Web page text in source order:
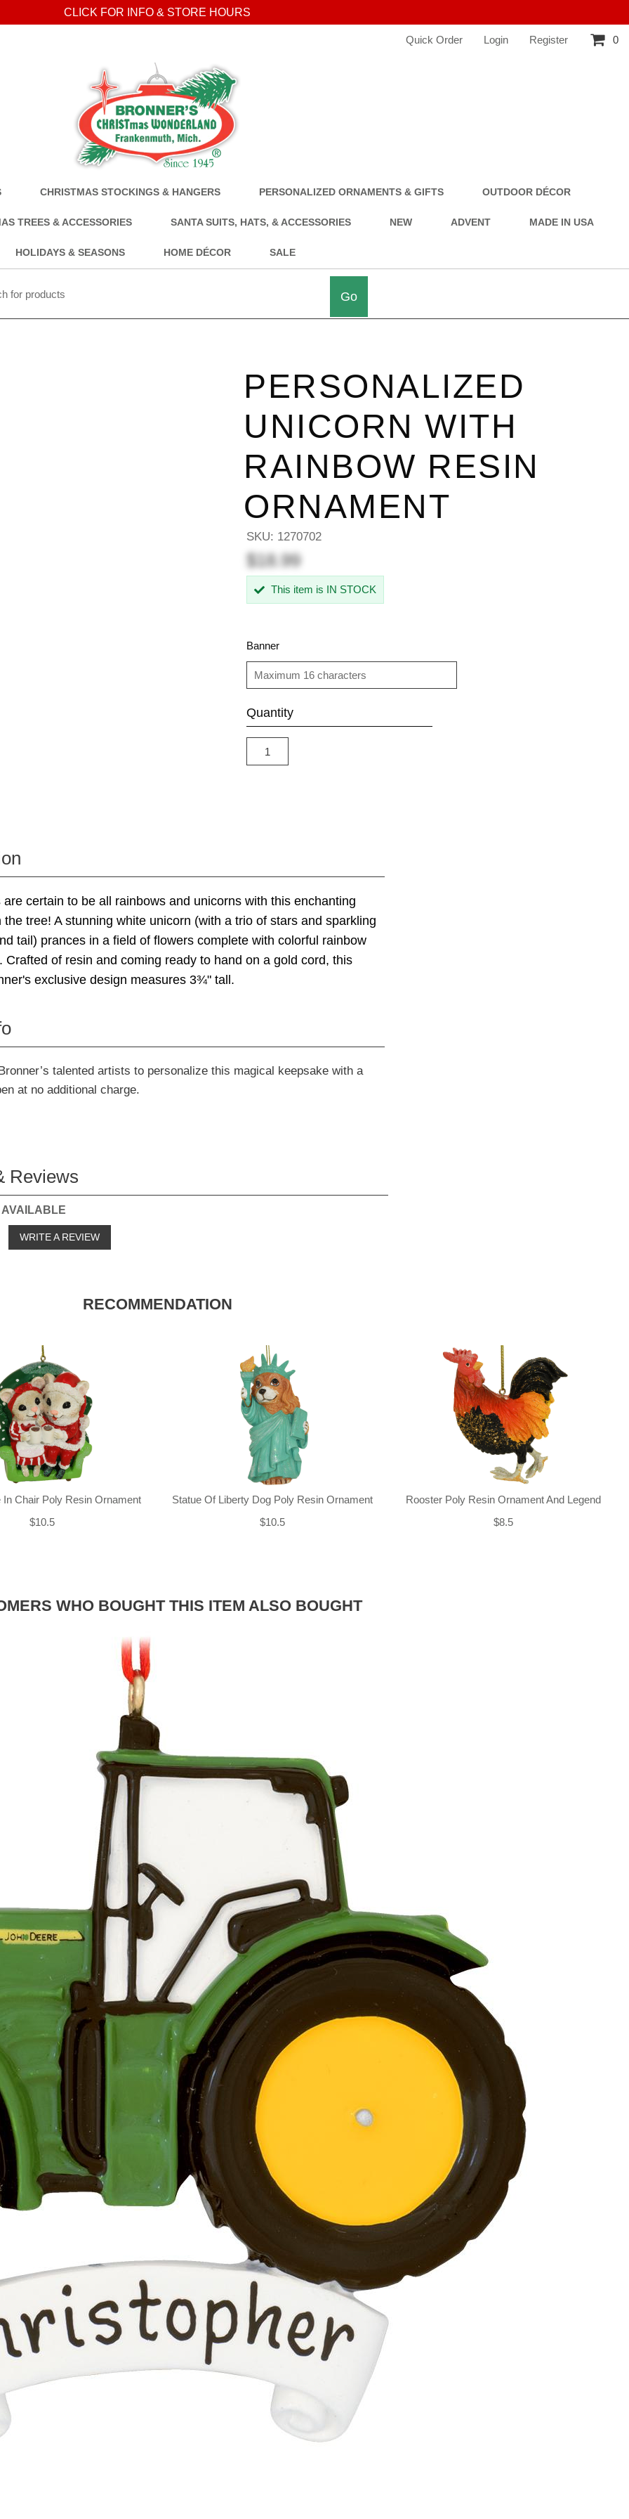
CLICK FOR INFO & STORE HOURS
Quick Order Login Register 0
CHRISTMAS STOCKINGS & HANGERS PERSONALIZED ORNAMENTS & GIFTS OUTDOOR DÉCOR
TREES & ACCESSORIES SANTA SUITS, HATS, & ACCESSORIES NEW ADVENT MADE IN USA
HOLIDAYS & SEASONS HOME DÉCOR SALE
Go
PERSONALIZED
UNICORN WITH
RAINBOW RESIN
ORNAMENT
SKU: 1270702
$18.99
This item is IN STOCK
Banner
Quantity
certain to be all rainbows and unicorns with this enchanting
the tree! A stunning white unicorn (with a trio of stars and sparkling
tail) prances in a field of flowers complete with colorful rainbow
Crafted of resin and coming ready to hand on a gold cord, this
exclusive design measures 3¾" tall.
talented artists to personalize this magical keepsake with a
at no additional charge.
Reviews
AVAILABLE
WRITE A REVIEW
RECOMMENDATION
In Chair Poly Resin Ornament
$10.5
Statue Of Liberty Dog Poly Resin Ornament
$10.5
Rooster Poly Resin Ornament And Legend
$8.5
WHO BOUGHT THIS ITEM ALSO BOUGHT